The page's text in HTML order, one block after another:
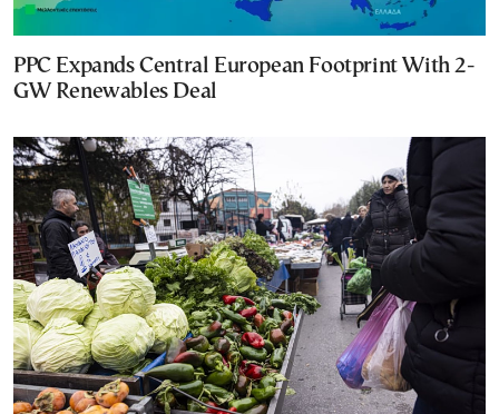
PPC Expands Central European Footprint With 2-
GW Renewables Deal